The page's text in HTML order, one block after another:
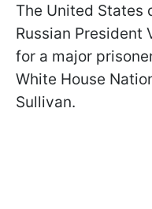
The United States
Russian President
for a major
White House
Sullivan.